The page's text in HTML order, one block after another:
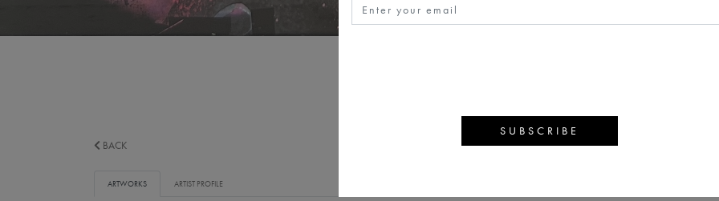
BACK
ARTWORKS ARTIST PROFILE